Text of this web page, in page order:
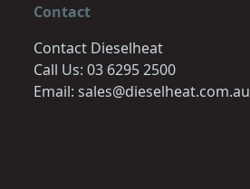
Contact
Contact Dieselheat
Call Us: 03 6295 2500
Email: sales@dieselheat.com.au